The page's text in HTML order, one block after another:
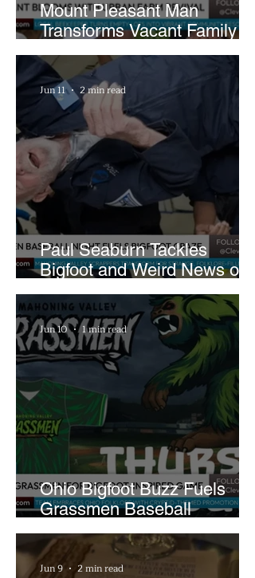
Mount Pleasant Man
Transforms Vacant Family
Lots Into Thriving Urban
Farm
Paul Seaburn Tackles
Bigfoot and Weird News on
What In the World Podcast
Jun 11 2 min read
Ohio Bigfoot Buzz Fuels
Grassmen Baseball
Promotion and New Hunt
Plans
Jun 10 1 min read
Jun 9 2 min read